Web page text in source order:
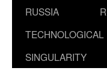
RUSSIA
TECHNOLOGICAL
SINGULARITY